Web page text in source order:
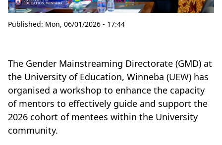
Published: Mon, 06/01/2026 - 17:44
The Gender Mainstreaming Directorate (GMD) at
the University of Education, Winneba (UEW) has
organised a workshop to enhance the capacity
of mentors to effectively guide and support the
2026 cohort of mentees within the University
community.